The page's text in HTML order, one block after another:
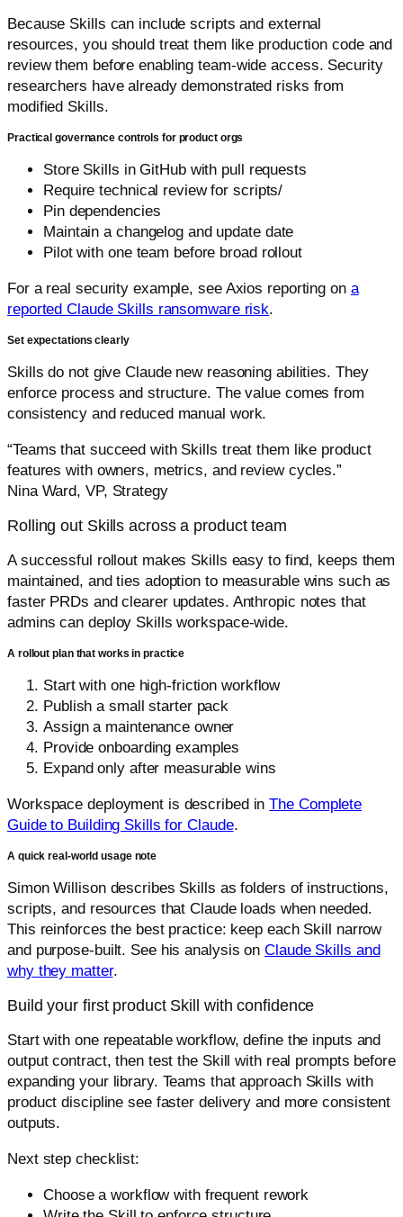
Because Skills can include scripts and external
resources, you should treat them like production code and
review them before enabling team-wide access. Security
researchers have already demonstrated risks from
modified Skills.
Practical governance controls for product orgs
Store Skills in GitHub with pull requests
Require technical review for scripts/
Pin dependencies
Maintain a changelog and update date
Pilot with one team before broad rollout
For a real security example, see Axios reporting on a
reported Claude Skills ransomware risk.
Set expectations clearly
Skills do not give Claude new reasoning abilities. They
enforce process and structure. The value comes from
consistency and reduced manual work.
“Teams that succeed with Skills treat them like product
features with owners, metrics, and review cycles.”
Nina Ward, VP, Strategy
Rolling out Skills across a product team
A successful rollout makes Skills easy to find, keeps them
maintained, and ties adoption to measurable wins such as
faster PRDs and clearer updates. Anthropic notes that
admins can deploy Skills workspace-wide.
A rollout plan that works in practice
Start with one high-friction workflow
Publish a small starter pack
Assign a maintenance owner
Provide onboarding examples
Expand only after measurable wins
Workspace deployment is described inThe Complete
Guide to Building Skills for Claude.
A quick real-world usage note
Simon Willison describes Skills as folders of instructions,
scripts, and resources that Claude loads when needed.
This reinforces the best practice: keep each Skill narrow
and purpose-built. See his analysis onClaude Skills and
why they matter.
Build your first product Skill with confidence
Start with one repeatable workflow, define the inputs and
output contract, then test the Skill with real prompts before
expanding your library. Teams that approach Skills with
product discipline see faster delivery and more consistent
outputs.
Next step checklist:
Choose a workflow with frequent rework